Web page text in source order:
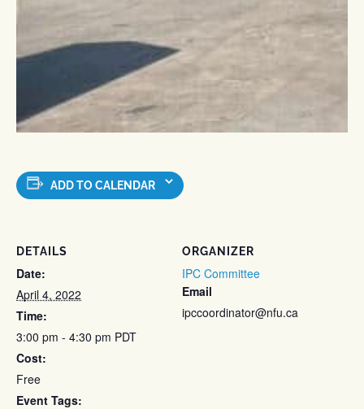
ADD TO CALENDAR
DETAILS
Date:
April 4, 2022
Time:
3:00 pm - 4:30 pm PDT
Cost:
Free
Event Tags:
ORGANIZER
IPC Committee
Email
ipccoordinator@nfu.ca